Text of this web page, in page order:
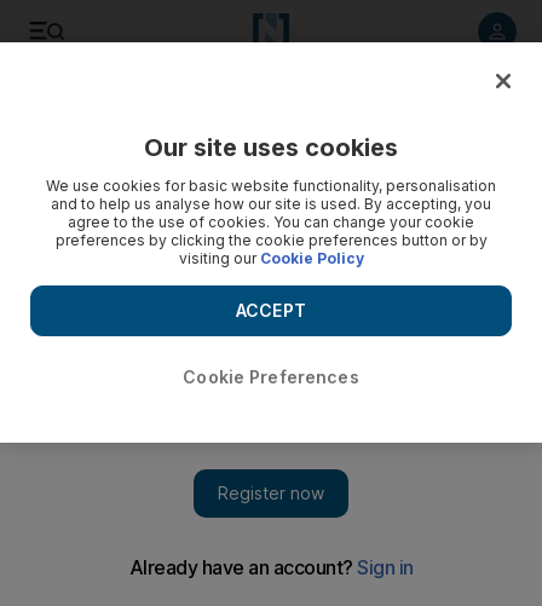
after agreeing Pakistan return
Our site uses cookies
We use cookies for basic website functionality, personalisation
and to help us analyse how our site is used. By accepting, you
agree to the use of cookies. You can change your cookie
preferences by clicking the cookie preferences button or by
visiting our Cookie Policy
Cookie Preferences
ACCEPT